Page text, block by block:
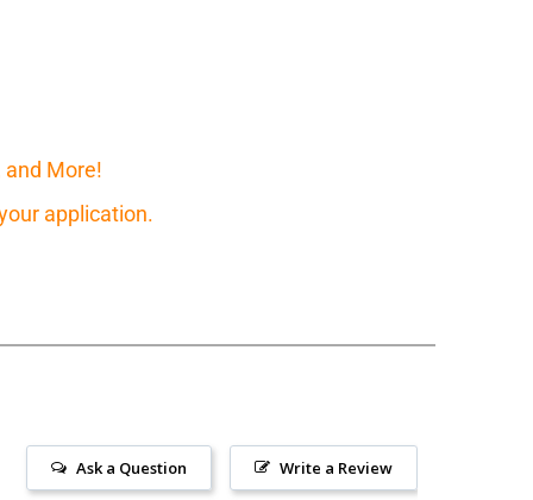
and More!
application.
Write a Review
Ask a Question